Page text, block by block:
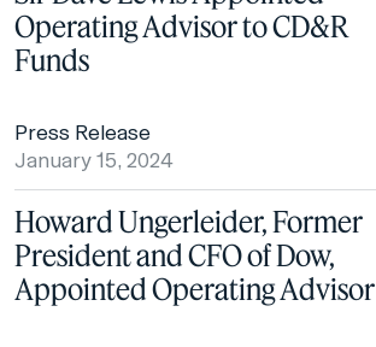
Operating Advisor to CD&R
Funds
Press Release
January 15, 2024
Howard Ungerleider, Former
President and CFO of Dow,
Appointed Operating Advisor